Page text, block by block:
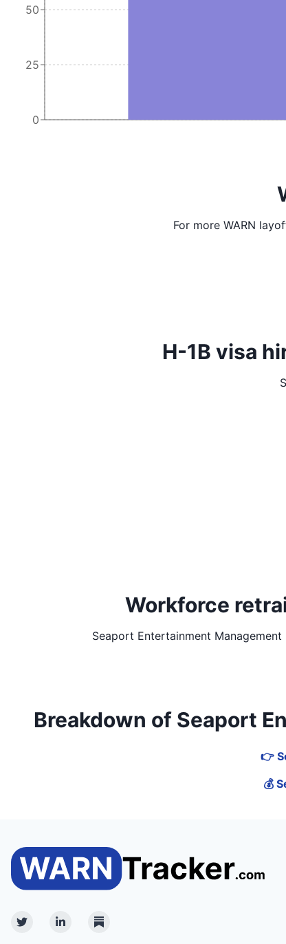
0
25
50
For more WARN
H-1B visa
Workforce
Seaport Entertainment Management
Breakdown of Seaport
👉
💰
TwitterLinkedinSubstack